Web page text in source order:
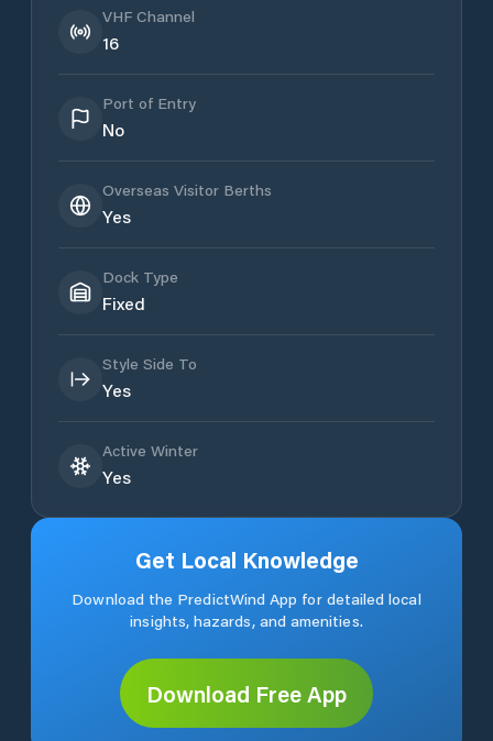
VHF Channel
16
Port of Entry
No
Overseas Visitor Berths
Yes
Dock Type
Fixed
Style Side To
Yes
Active Winter
Yes
Get Local Knowledge
Download the PredictWind App for detailed local
insights, hazards, and amenities.
Download Free App